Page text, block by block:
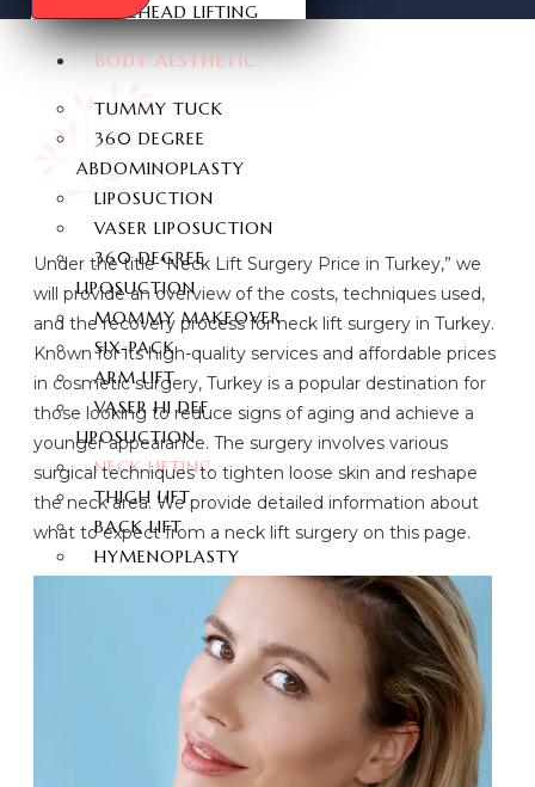
FOREHEAD LIFTING
BODY AESTHETIC
TUMMY TUCK
360 DEGREE
ABDOMINOPLASTY
LIPOSUCTION
VASER LIPOSUCTION
360 DEGREE
LIPOSUCTION
MOMMY MAKEOVER
SIX-PACK
ARM LIFT
VASER HI DEF
LIPOSUCTION
NECK LIFTING
THIGH LIFT
BACK LIFT
HYMENOPLASTY
BUTT AESTHETIC
BRAZILIAN BUTT LIFT
BUTT AESTHETICS
BUTT FAT INJECTION
Under the title “Neck Lift Surgery Price in Turkey,” we
will provide an overview of the costs, techniques used,
and the recovery process for neck lift surgery in Turkey.
Known for its high-quality services and affordable prices
in cosmetic surgery, Turkey is a popular destination for
those looking to reduce signs of aging and achieve a
younger appearance. The surgery involves various
surgical techniques to tighten loose skin and reshape
the neck area. We provide detailed information about
what to expect from a neck lift surgery on this page.